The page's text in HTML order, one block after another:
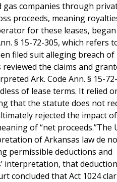
companies through
proceeds, meaning
for these leases,
§ 15-72-305, which refers
filed suit alleging breach of
the claims and
Ark. Code Ann. § 15-
of lease terms. It relied
that the statute does not
rejected the impact
of “net proceeds.”The
of Arkansas law de
permissible deductions and
interpretation, that
concluded that Act 1024